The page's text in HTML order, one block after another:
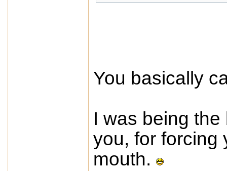
You basically
I was being
you, for forcing
mouth.